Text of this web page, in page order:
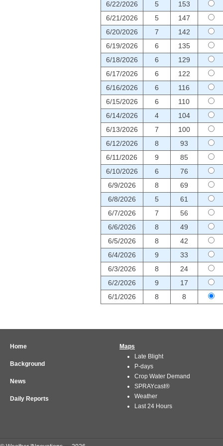
6/22/2026 5
153
6/21/2026
5
147
6/20/2026
7
142
6/19/2026
6
135
6/18/2026
6
129
6/17/2026
6
122
6/16/2026
6
116
6/15/2026
6
110
6/14/2026
4
104
6/13/2026
7
100
6/12/2026
8
93
6/11/2026
9
85
6/10/2026
6
76
6/9/2026
8
69
6/8/2026
5
61
6/7/2026
7
56
6/6/2026
8
49
6/5/2026
8
42
6/4/2026
9
33
6/3/2026
8
24
6/2/2026
9
17
6/1/2026
8 8
Home
Background
News
Daily Reports
Maps
Late Blight
P-days
Crop Water Demand
SPRAYcast®
Weather
Last 24 Hours